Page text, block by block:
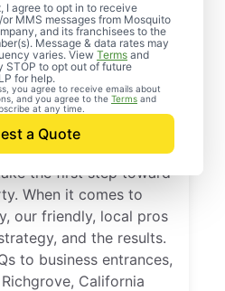
I agree to opt in to receive
MMS messages from Mosquito
and its franchisees to the
Message & data rates may
varies. View Terms and
STOP to opt out of future
for help.
you agree to receive emails about
and you agree to the Terms and
at any time.
a Quote
Pest
in
California
today to request a
the first step toward
When it comes to
our friendly, local pros
and the results.
to business entrances,
California